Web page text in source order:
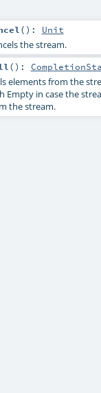
() : Unit
the stream.
() :
elements from the
Empty in case the
the stream.